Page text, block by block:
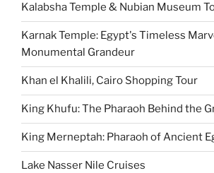
Kalabsha Temple & Nubian Museum
Karnak Temple: Egypt's Timeless
Monumental Grandeur
Khan el Khalili, Cairo Shopping Tour
King Khufu: The Pharaoh Behind the
King Merneptah: Pharaoh of Ancient
Lake Nasser Nile Cruises